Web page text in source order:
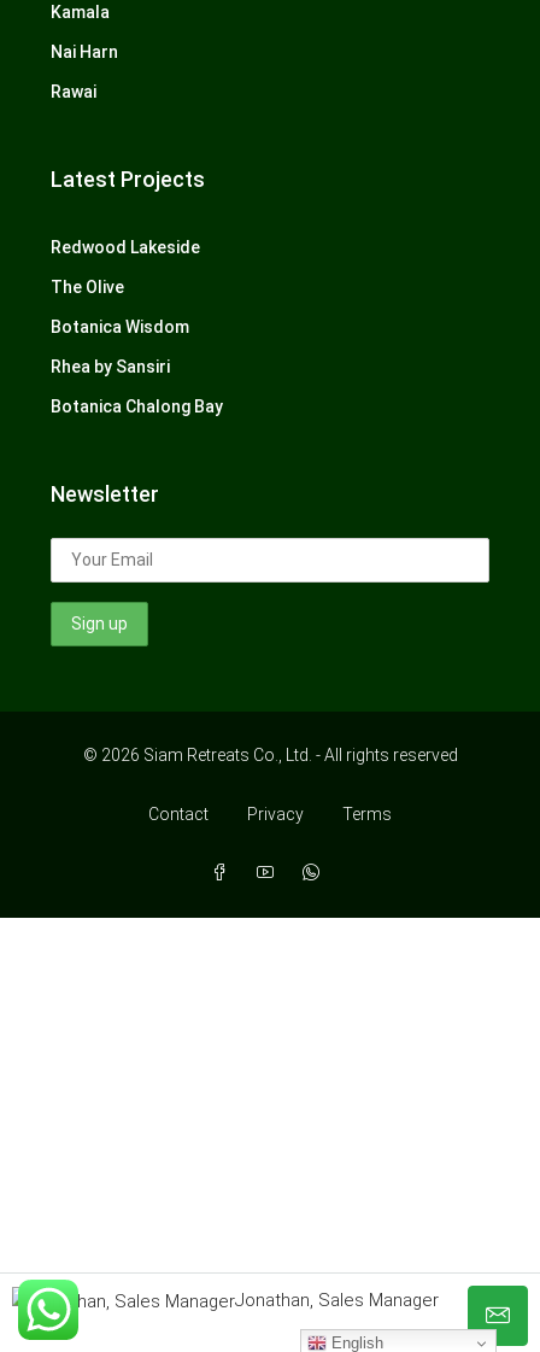
Jonathan, Sales Manager
Kamala
Nai Harn
Rawai
Latest Projects
Redwood Lakeside
The Olive
Botanica Wisdom
Rhea by Sansiri
Botanica Chalong Bay
Newsletter
© 2026 Siam Retreats Co., Ltd. - All rights reserved
Contact Privacy Terms
English